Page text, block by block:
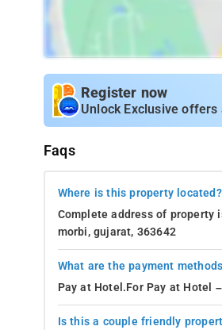
Register now
Unlock Exclusive
Faqs
Where is this property located?
Complete address of property
morbi, gujarat, 363642
What are the payment
Pay at Hotel.For Pay at Hotel
Is this a couple friendly